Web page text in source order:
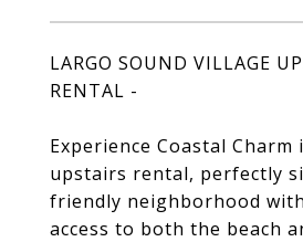
LARGO SOUND VILLAGE
RENTAL -
Experience Coastal
upstairs rental, perfectly
friendly neighborhood
access to both the beach